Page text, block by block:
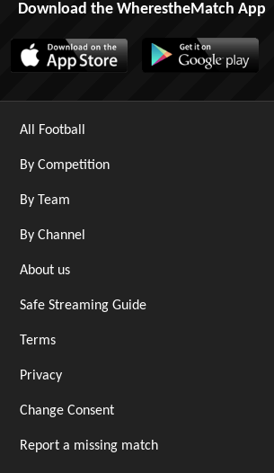
Download the WherestheMatch App
All Football
By Competition
By Team
By Channel
About us
Safe Streaming Guide
Terms
Privacy
Change Consent
Report a missing match